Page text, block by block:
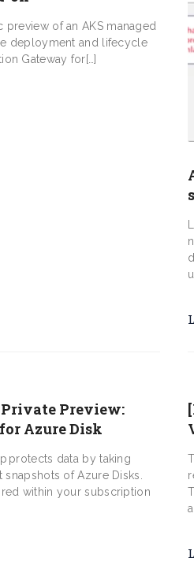
preview of an AKS managed
deployment and lifecycle
Gateway for[…]
Preview:
Azure Disk
protects data by taking
snapshots of Azure Disks.
within your subscription